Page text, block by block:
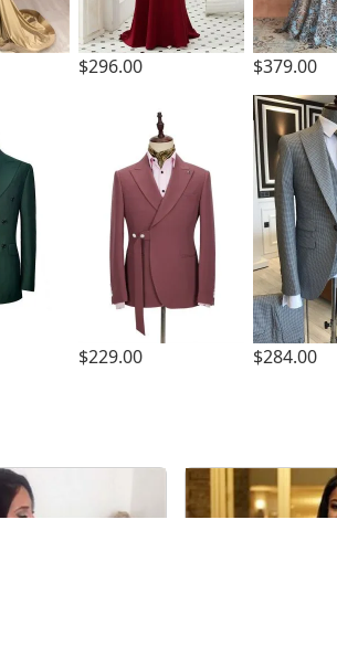
$296.00 $379.00
$229.00 $284.00